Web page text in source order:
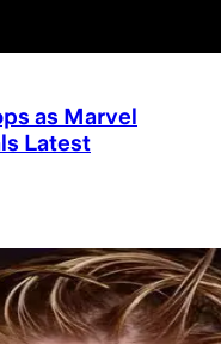
as Marvel
Latest